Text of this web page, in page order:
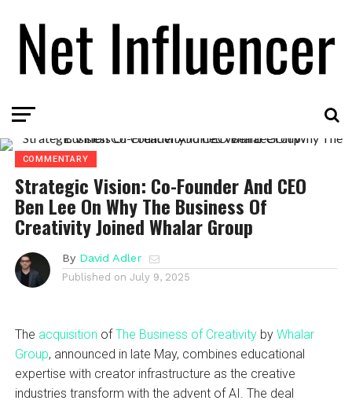
COMMENTARY
Strategic Vision: Co-Founder And CEO
Ben Lee On Why The Business Of
Creativity Joined Whalar Group
By David Adler
Published on July 9, 2025
The acquisition ofThe Business of Creativityby Whalar
Group, announced in late May, combines educational
expertise with creator infrastructure as the creative
industries transform with the advent of AI. The deal